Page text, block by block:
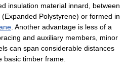
insulation material innard, between
Polystyrene) or formed in
. Another advantage is less of a
and auxiliary members, minor
can span considerable distances
basic timber frame.